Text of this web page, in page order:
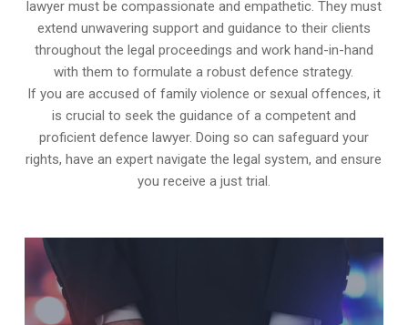
lawyer must be compassionate and empathetic. They must
extend unwavering support and guidance to their clients
throughout the legal proceedings and work hand-in-hand
with them to formulate a robust defence strategy.
If you are accused of family violence or sexual offences, it
is crucial to seek the guidance of a competent and
proficient defence lawyer. Doing so can safeguard your
rights, have an expert navigate the legal system, and ensure
you receive a just trial.